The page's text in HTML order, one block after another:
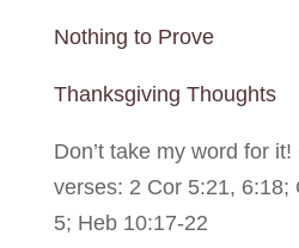
Nothing to Prove
Thanksgiving Thoughts
Don’t take my word for
verses: 2 Cor 5:21, 6:18;
5; Heb 10:17-22